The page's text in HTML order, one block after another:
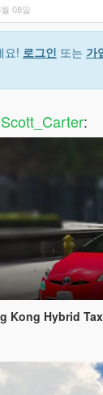
08일
요! 로그인 또는 가
Scott_Carter:
Kong Hybrid